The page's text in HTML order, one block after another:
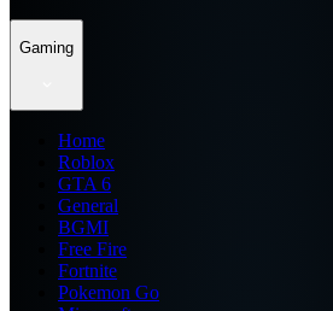
Gaming
Home
Roblox
GTA 6
General
BGMI
Free Fire
Fortnite
Pokemon Go